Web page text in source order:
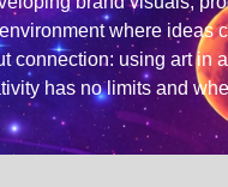
where ideas
connection: using art in
has no limits and